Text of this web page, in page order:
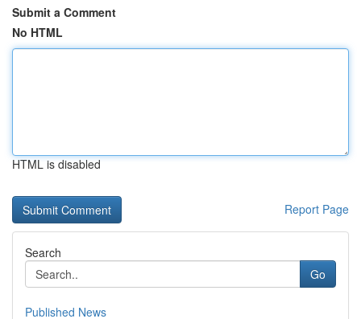
Submit a Comment
No HTML
HTML is disabled
Report Page
Search
Go
Published News